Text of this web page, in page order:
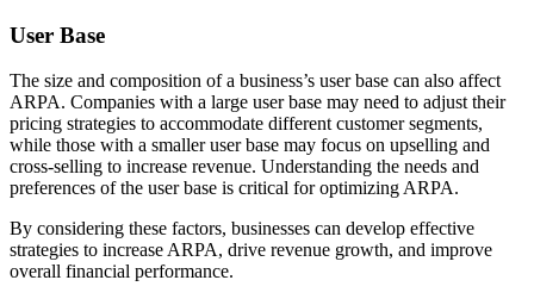
User Base
The size and composition of a business’s user base can also affect
ARPA. Companies with a large user base may need to adjust their
pricing strategies to accommodate different customer segments,
while those with a smaller user base may focus on upselling and
cross-selling to increase revenue. Understanding the needs and
preferences of the user base is critical for optimizing ARPA.
By considering these factors, businesses can develop effective
strategies to increase ARPA, drive revenue growth, and improve
overall financial performance.